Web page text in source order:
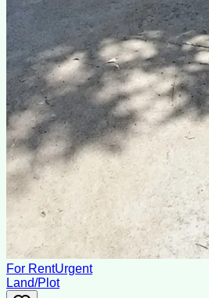
For RentUrgent
Land/Plot